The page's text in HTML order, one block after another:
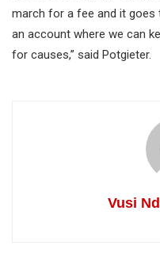
march for a fee and it goes
an account where we can
for causes,” said Potgieter.
Vusi